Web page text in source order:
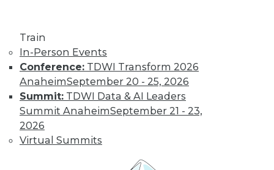
Train
In-Person Events
Conference: TDWI Transform 2026
AnaheimSeptember 20 - 25, 2026
Summit: TDWI Data & AI Leaders
Summit AnaheimSeptember 21 - 23,
2026
Virtual Summits
TDWI's 2017 salary
survey reveals that
little has changed
in the wage